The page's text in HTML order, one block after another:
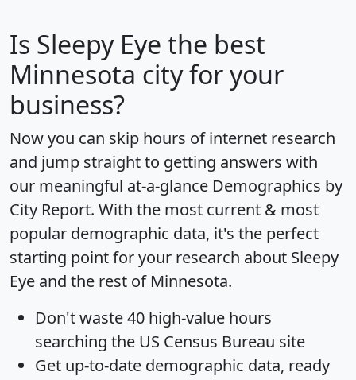
Is Sleepy Eye the best
Minnesota city for your
business?
Now you can skip hours of internet research
and jump straight to getting answers with
our meaningful at-a-glance Demographics by
City Report. With the most current & most
popular demographic data, it's the perfect
starting point for your research about Sleepy
Eye and the rest of Minnesota.
Don't waste 40 high-value hours
searching the US Census Bureau site
Get up-to-date demographic data, ready